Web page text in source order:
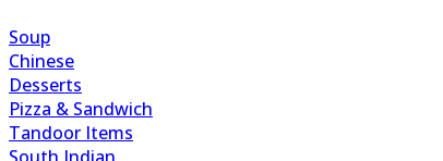
Soup
Chinese
Desserts
Pizza & Sandwich
Tandoor Items